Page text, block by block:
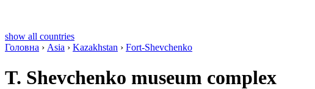
show all countries
Головна › Asia › Kazakhstan › Fort-Shevchenko
T. Shevchenko museum complex